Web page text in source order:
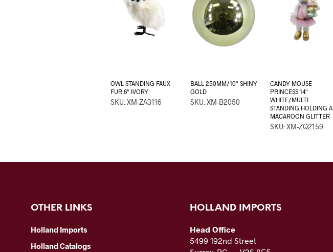
OWL STANDING FAUX
FUR 6″ IVORY
SKU: XM-ZA3116
BALL 250MM/10″ SHINY
GOLD
SKU: XM-B2050
CANDY MOUSE
PRINCESS 14″
WHITE/MULTI
STANDING HOLDING A
MACAROON GLITTER
SKU: XM-ZQ2159
OTHER LINKS
Holland Imports
Holland Catalogs
HOLLAND IMPORTS
Head Office
5499 192nd Street